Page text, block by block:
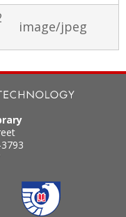
image/jpeg